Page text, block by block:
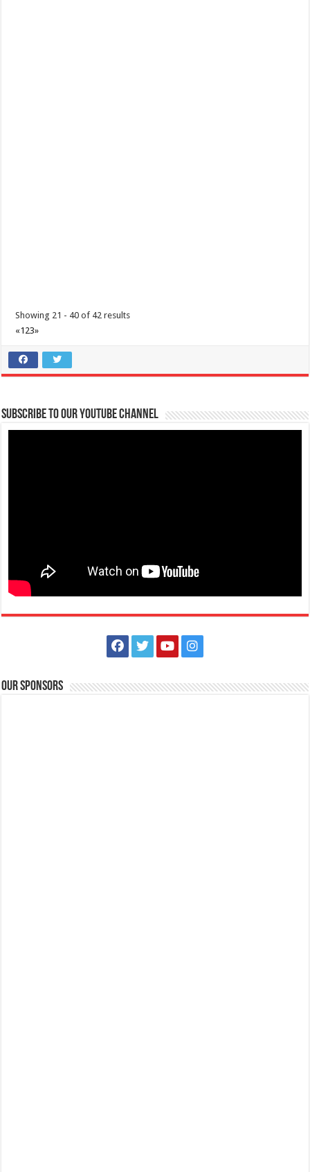
Showing 21 - 40 of 42 results
«1 23»
Subscribe to our Youtube Channel
Our Sponsors